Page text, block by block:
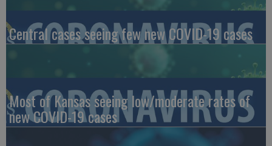
Central cases seeing few new COVID-19 cases
Most of Kansas seeing low/moderate rates of
new COVID-19 cases